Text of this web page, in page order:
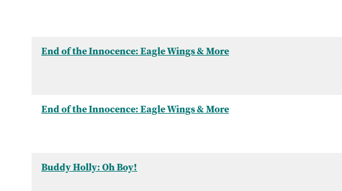
End of the Innocence: Eagle Wings & More
End of the Innocence: Eagle Wings & More
Buddy Holly: Oh Boy!